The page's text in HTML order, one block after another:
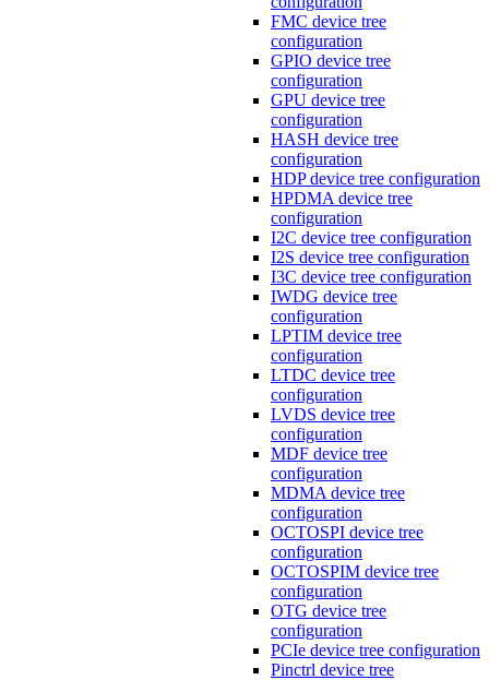
FMC device tree
configuration
GPIO device tree
configuration
GPU device tree
configuration
HASH device tree
configuration
HDP device tree configuration
HPDMA device tree
configuration
I2C device tree configuration
I2S device tree configuration
I3C device tree configuration
IWDG device tree
configuration
LPTIM device tree
configuration
LTDC device tree
configuration
LVDS device tree
configuration
MDF device tree
configuration
MDMA device tree
configuration
OCTOSPI device tree
configuration
OCTOSPIM device tree
configuration
OTG device tree
configuration
PCIe device tree configuration
Pinctrl device tree